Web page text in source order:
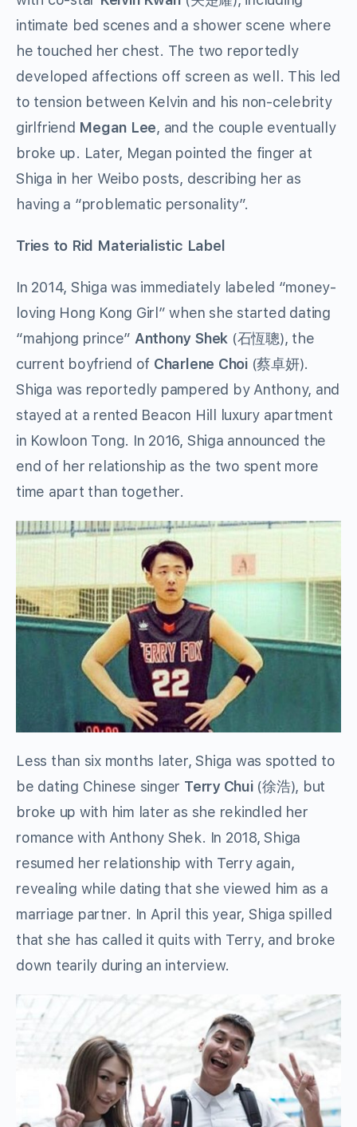
intimate bed scenes and a shower scene where
he touched her chest. The two reportedly
developed affections off screen as well. This led
to tension between Kelvin and his non-celebrity
girlfriend Megan Lee, and the couple eventually
broke up. Later, Megan pointed the finger at
Shiga in her Weibo posts, describing her as
having a “problematic personality”.
Tries to Rid Materialistic Label
In 2014, Shiga was immediately labeled “money-
loving Hong Kong Girl” when she started dating
“mahjong prince” Anthony Shek (石恆聰), the
current boyfriend of Charlene Choi(蔡卓妍).
Shiga was reportedly pampered by Anthony, and
stayed at a rented Beacon Hill luxury apartment
in Kowloon Tong. In 2016, Shiga announced the
end of her relationship as the two spent more
time apart than together.
Less than six months later, Shiga was spotted to
be dating Chinese singer Terry Chui(徐浩), but
broke up with him later as she rekindled her
romance with Anthony Shek. In 2018, Shiga
resumed her relationship with Terry again,
revealing while dating that she viewed him as a
marriage partner. In April this year, Shiga spilled
that she has called it quits with Terry, and broke
down tearily during an interview.